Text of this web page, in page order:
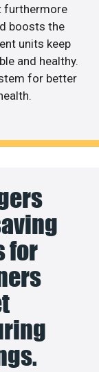
furthermore
boosts the
units keep
and healthy.
for better
for